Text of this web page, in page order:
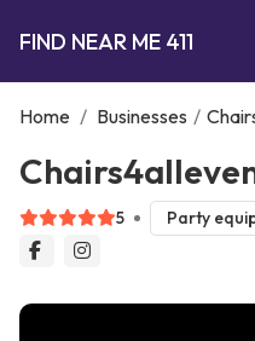
FIND NEAR ME 411
Home / Businesses /
5 Party